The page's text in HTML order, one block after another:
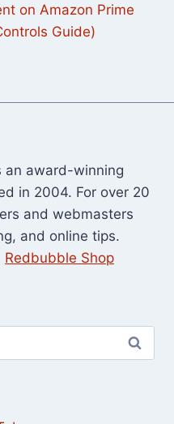
on Amazon Prime
Guide)
an award-winning
in 2004. For over 20
and webmasters
and online tips.
Redbubble Shop